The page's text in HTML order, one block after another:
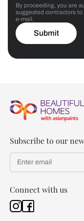
By proceeding, you are
suggested contractors
e-mail.
Submit
Subscribe to our
Connect with us